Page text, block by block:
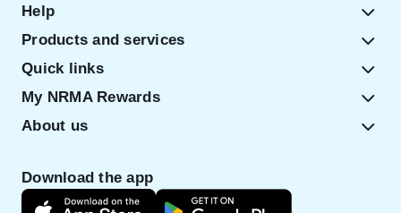
Help
Products and services
Quick links
My NRMA Rewards
About us
Download the app